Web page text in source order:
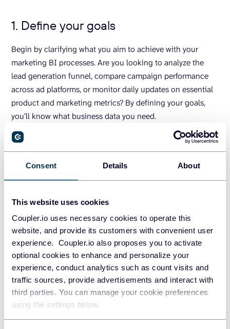
Consent Details About
This website uses cookies
Coupler.io uses necessary cookies to operate this
website, and provide its customers with convenient user
experience. Coupler.io also proposes you to activate
optional cookies to enhance and personalize your
experience, conduct analytics such as count visits and
traffic sources, provide advertisements and interact with
third parties. You can manage your cookie preferences
using the settings below.
1. Define your goals
Begin by clarifying what you aim to achieve with your
marketing BI processes. Are you looking to analyze the
lead generation funnel, compare campaign performance
across ad platforms, or monitor daily updates on essential
product and marketing metrics? By defining your goals,
you’ll know what business data you need.
2. Decide on your data sources
key is to select those that align with your goals and provide
the necessary data. The more relevant the data source, the
more actionable the insights will be.
3. Choose the BI tool
Choose a suitable business intelligence tool based on its
functionality and your needs. Small businesses with fewer
data points may benefit from lightweight, easy-to-manage
tools, while larger enterprises with extensive data volumes